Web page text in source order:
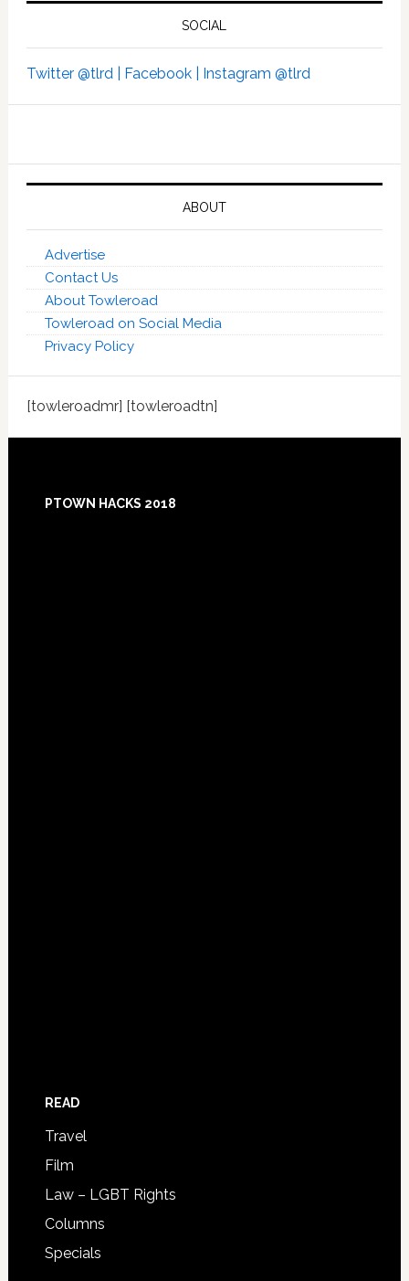
SOCIAL
Twitter @tlrd | Facebook | Instagram @tlrd
ABOUT
Advertise
Contact Us
About Towleroad
Towleroad on Social Media
Privacy Policy
[towleroadmr] [towleroadtn]
Footer
PTOWN HACKS 2018
READ
Travel
Film
Law – LGBT Rights
Columns
Specials